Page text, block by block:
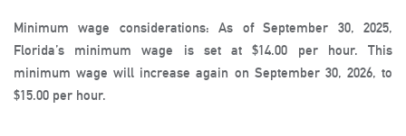
Minimum wage considerations: As of September 30, 2025,
Florida’s minimum wage is set at $14.00 per hour. This
minimum wage will increase again on September 30, 2026, to
$15.00 per hour.